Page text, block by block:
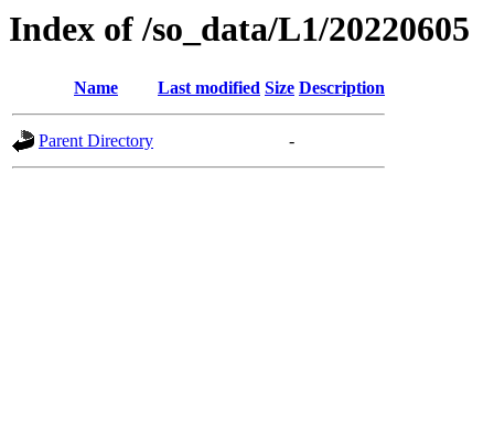
Index of /so_data/L1/20220605
Name Last modified Size Description
Parent Directory -